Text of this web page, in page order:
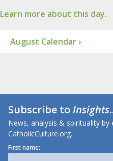
Learn more about this day.
August Calendar ›
Subscribe toInsights
News, analysis & spirituality
CatholicCulture.org.
First name: